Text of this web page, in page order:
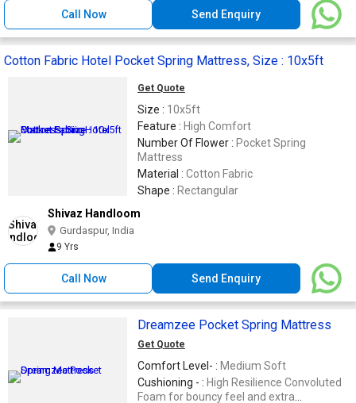
Call Now Send Enquiry
Cotton Fabric Hotel Pocket Spring Mattress, Size : 10x5ft
Get Quote
Size : 10x5ft
Feature : High Comfort
Number Of Flower : Pocket Spring
Mattress
Material : Cotton Fabric
Shape : Rectangular
Shivaz Handloom
Gurdaspur, India
9 Yrs
Call Now Send Enquiry
Dreamzee Pocket Spring Mattress
Get Quote
Comfort Level- : Medium Soft
Cushioning - : High Resilience Convoluted
Foam for bouncy feel and extra